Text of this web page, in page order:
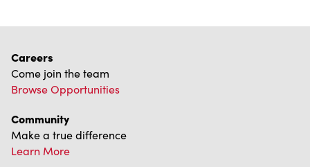
Careers
Come join the team
Browse Opportunities
Community
Make a true difference
Learn More